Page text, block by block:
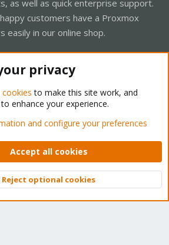
as well as quick enterprise support.
customers have a Proxmox
easily in our online shop.
Support Forum - Light Mode
Privacy policy Help Home
© 2010-2026 XenForo Ltd.
Top
privacy
cookies to make this site work, and
enhance your experience.
and configure your preferences
Accept all cookies
Reject optional cookies